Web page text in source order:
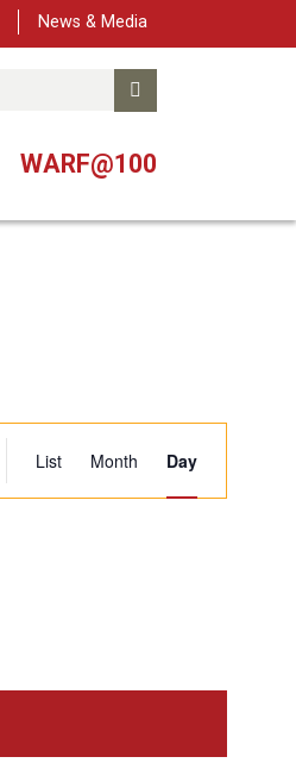
News & Media
WARF@100
Event
Views
List Month Day